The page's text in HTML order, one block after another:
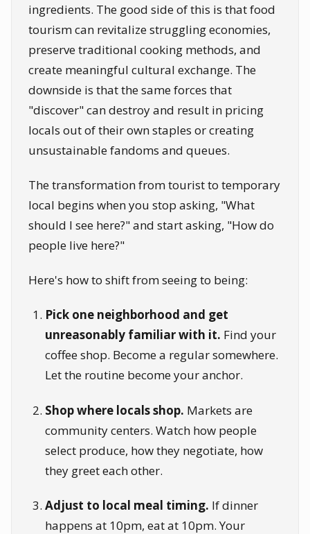
ingredients. The good side of this is that food
tourism can revitalize struggling economies,
preserve traditional cooking methods, and
create meaningful cultural exchange. The
downside is that the same forces that
"discover" can destroy and result in pricing
locals out of their own staples or creating
unsustainable fandoms and queues.
The transformation from tourist to temporary
local begins when you stop asking, "What
should I see here?" and start asking, "How do
people live here?"
Here's how to shift from seeing to being:
Pick one neighborhood and get
unreasonably familiar with it. Find your
coffee shop. Become a regular somewhere.
Let the routine become your anchor.
Shop where locals shop. Markets are
community centers. Watch how people
select produce, how they negotiate, how
they greet each other.
Adjust to local meal timing. If dinner
happens at 10pm, eat at 10pm. Your